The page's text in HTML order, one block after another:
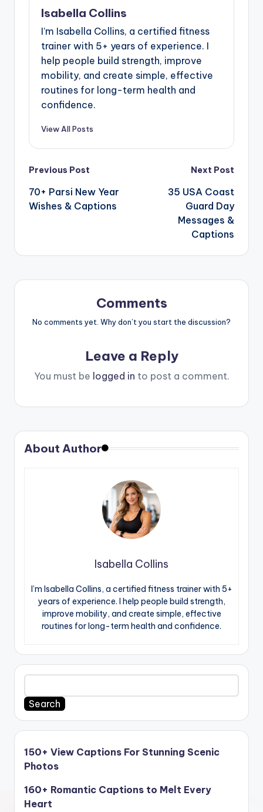
Isabella Collins
I’m Isabella Collins, a certified fitness
trainer with 5+ years of experience. I
help people build strength, improve
mobility, and create simple, effective
routines for long-term health and
confidence.
View All Posts
Previous Post
70+ Parsi New Year
Wishes & Captions
Next Post
35 USA Coast
Guard Day
Messages &
Captions
Comments
No comments yet. Why don’t you start the discussion?
Leave a Reply
You must be logged in to post a comment.
About Author
Isabella Collins
I’m Isabella Collins, a certified fitness trainer with 5+
years of experience. I help people build strength,
improve mobility, and create simple, effective
routines for long-term health and confidence.
Search
150+ View Captions For Stunning Scenic
Photos
160+ Romantic Captions to Melt Every
Heart